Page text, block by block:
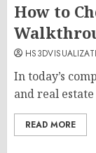
How to
In today’s
and real
READ MORE